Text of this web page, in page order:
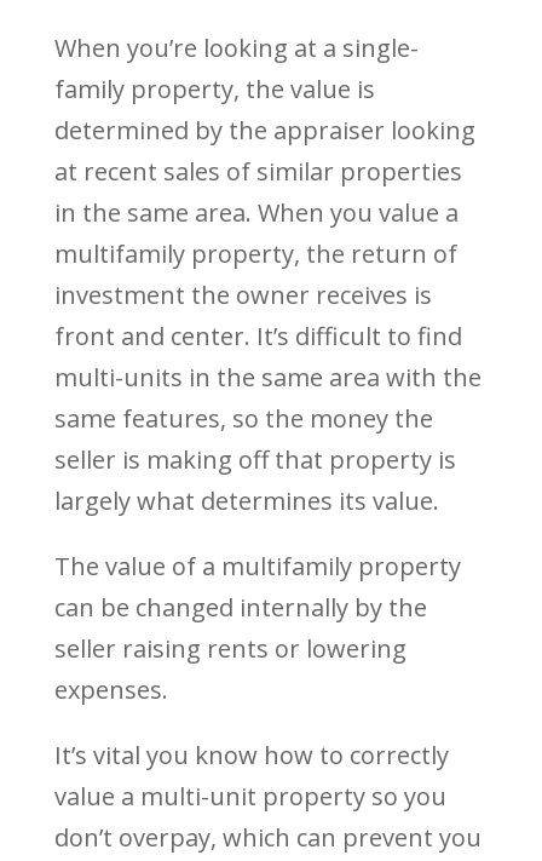
When you’re looking at a single-
family property, the value is
determined by the appraiser looking
at recent sales of similar properties
in the same area. When you value a
multifamily property, the return of
investment the owner receives is
front and center. It’s difficult to find
multi-units in the same area with the
same features, so the money the
seller is making off that property is
largely what determines its value.
The value of a multifamily property
can be changed internally by the
seller raising rents or lowering
expenses.
It’s vital you know how to correctly
value a multi-unit property so you
don’t overpay, which can prevent you